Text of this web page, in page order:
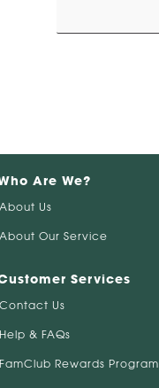
Are We?
About Us
About Our Service
Services
Contact Us
Help & FAQs
FamClub Rewards Program